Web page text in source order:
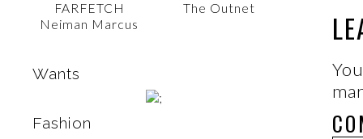
FARFETCH
Neiman Marcus
The Outnet
Wants
Fashion